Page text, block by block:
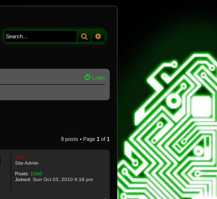
Search
Login
9 posts • Page 1 of 1
Rain
Site Admin
Posts: 1040
Joined: Sun Oct 03, 2010 6:18 pm